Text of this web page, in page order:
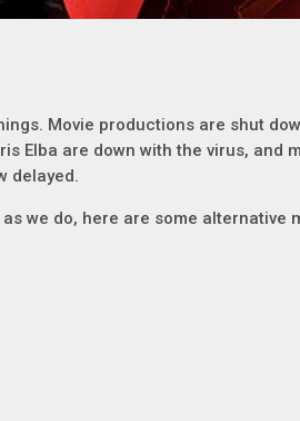
Movie productions are shut
Elba are down with the virus, and
delayed.
we do, here are some alternative